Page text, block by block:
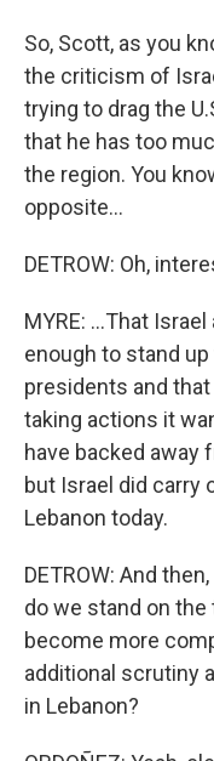
So, Scott, as you
the criticism of
trying to drag the
that he has too
the region. You
opposite...
DETROW: Oh,
MYRE: ...That
enough to stand up
presidents and
taking actions it
have backed away
but Israel did carry
Lebanon today.
DETROW: And
do we stand on
become more
additional scrutiny
in Lebanon?